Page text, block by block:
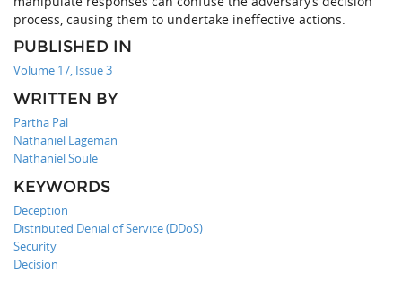
process, causing them to undertake ineffective actions.
PUBLISHED IN
Volume 17, Issue 3
WRITTEN BY
Partha Pal
Nathaniel Lageman
Nathaniel Soule
KEYWORDS
Deception
Distributed Denial of Service (DDoS)
Security
Decision